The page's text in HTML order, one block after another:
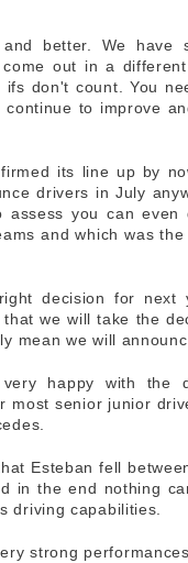
better. We have
out in a
don't count. You
to improve
its line up by
drivers in July
you can even
and which was
decision for next
we will take the
mean we will
happy with the
most senior junior
Esteban fell
in the end nothing
driving capabilities.
strong